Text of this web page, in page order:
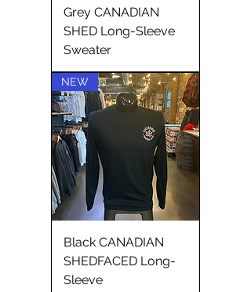
Grey CANADIAN
SHED Long-Sleeve
Sweater
NEW
Black CANADIAN
SHEDFACED Long-
Sleeve